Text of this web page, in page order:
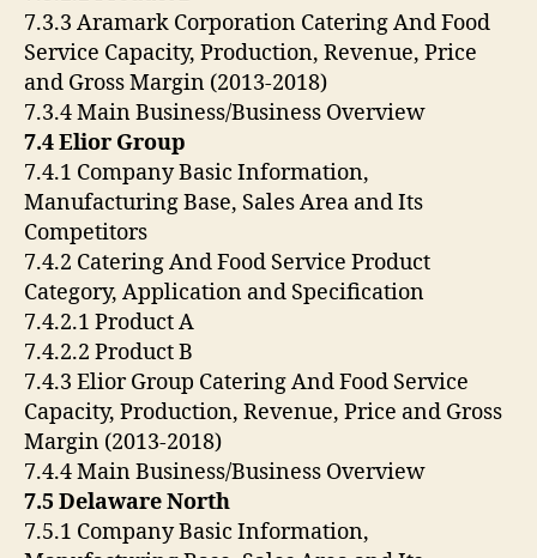
7.3.3 Aramark Corporation Catering And Food
Service Capacity, Production, Revenue, Price
and Gross Margin (2013-2018)
7.3.4 Main Business/Business Overview
7.4 Elior Group
7.4.1 Company Basic Information,
Manufacturing Base, Sales Area and Its
Competitors
7.4.2 Catering And Food Service Product
Category, Application and Specification
7.4.2.1 Product A
7.4.2.2 Product B
7.4.3 Elior Group Catering And Food Service
Capacity, Production, Revenue, Price and Gross
Margin (2013-2018)
7.4.4 Main Business/Business Overview
7.5 Delaware North
7.5.1 Company Basic Information,